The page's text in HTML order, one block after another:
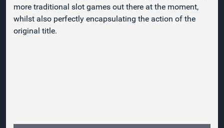
more traditional slot games out there at the moment,
whilst also perfectly encapsulating the action of the
original title.